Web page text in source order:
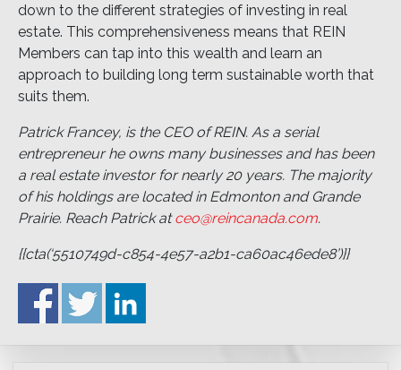
down to the different strategies of investing in real
estate. This comprehensiveness means that REIN
Members can tap into this wealth and learn an
approach to building long term sustainable worth that
suits them.
Patrick Francey, is the CEO of REIN. As a serial
entrepreneur he owns many businesses and has been
a real estate investor for nearly 20 years. The majority
of his holdings are located in Edmonton and Grande
Prairie. Reach Patrick atceo@reincanada.com.
{{cta(‘5510749d-c854-4e57-a2b1-ca60ac46ede8’)}}